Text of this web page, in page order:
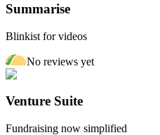
Summarise
Blinkist for videos
No reviews yet
Venture Suite
Fundraising now simplified